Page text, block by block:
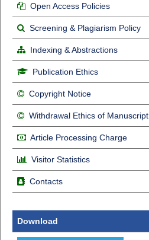
Open Access Policies
Screening & Plagiarism Policy
Indexing & Abstractions
Publication Ethics
Copyright Notice
Withdrawal Ethics of Manuscript
Article Processing Charge
Visitor Statistics
Contacts
Download